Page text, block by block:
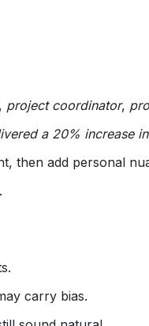
project coordinator,
a 20% increase
then add personal
carry bias.